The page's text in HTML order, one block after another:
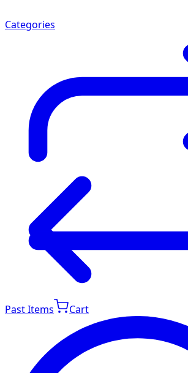
Categories
Past Items Cart